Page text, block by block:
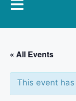
« All Events
This event